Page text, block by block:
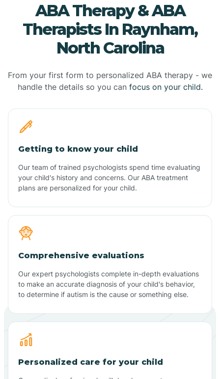
ABA Therapy & ABA
Therapists In Raynham,
North Carolina
From your first form to personalized ABA therapy - we
handle the details so you can focus on your child.
Getting to know your child
Our team of trained psychologists spend time evaluating
your child's history and concerns. Our ABA treatment
plans are personalized for your child.
Comprehensive evaluations
Our expert psychologists complete in-depth evaluations
to make an accurate diagnosis of your child's behavior,
to determine if autism is the cause or something else.
Personalized care for your child